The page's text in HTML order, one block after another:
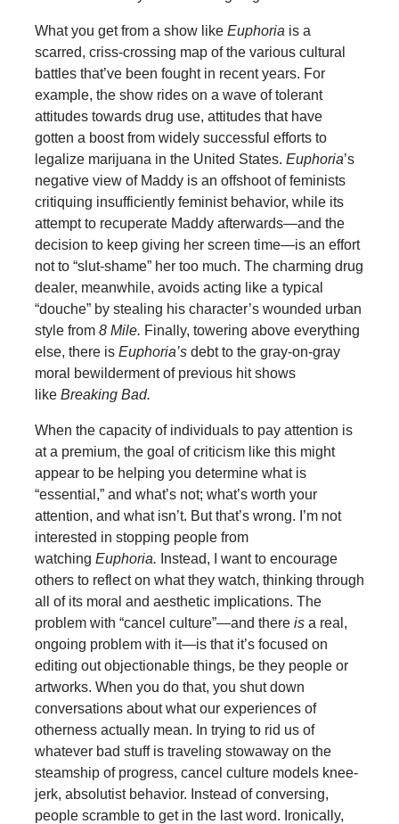
What you get from a show like Euphoria is a
scarred, criss-crossing map of the various cultural
battles that’ve been fought in recent years. For
example, the show rides on a wave of tolerant
attitudes towards drug use, attitudes that have
gotten a boost from widely successful efforts to
legalize marijuana in the United States. Euphoria’s
negative view of Maddy is an offshoot of feminists
critiquing insufficiently feminist behavior, while its
attempt to recuperate Maddy afterwards—and the
decision to keep giving her screen time—is an effort
not to “slut-shame” her too much. The charming drug
dealer, meanwhile, avoids acting like a typical
“douche” by stealing his character’s wounded urban
style from 8 Mile. Finally, towering above everything
else, there is Euphoria’s debt to the gray-on-gray
moral bewilderment of previous hit shows
like Breaking Bad.
When the capacity of individuals to pay attention is
at a premium, the goal of criticism like this might
appear to be helping you determine what is
“essential,” and what’s not; what’s worth your
attention, and what isn’t. But that’s wrong. I’m not
interested in stopping people from
watching Euphoria. Instead, I want to encourage
others to reflect on what they watch, thinking through
all of its moral and aesthetic implications. The
problem with “cancel culture”—and there isa real,
ongoing problem with it—is that it’s focused on
editing out objectionable things, be they people or
artworks. When you do that, you shut down
conversations about what our experiences of
otherness actually mean. In trying to rid us of
whatever bad stuff is traveling stowaway on the
steamship of progress, cancel culture models knee-
jerk, absolutist behavior. Instead of conversing,
people scramble to get in the last word. Ironically,